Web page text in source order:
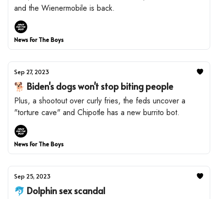
and the Wienermobile is back.
News For The Boys
Sep 27, 2023
🐕 Biden's dogs won't stop biting people
Plus, a shootout over curly fries, the feds uncover a
"torture cave" and Chipotle has a new burrito bot.
News For The Boys
Sep 25, 2023
🐬 Dolphin sex scandal